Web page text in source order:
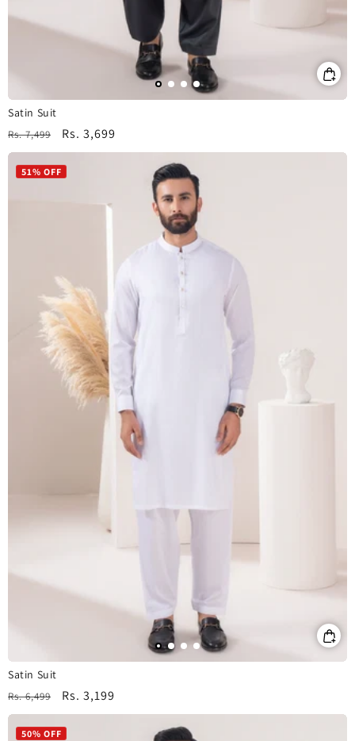
Satin Suit
Regular
price
Rs. 7,499
Sale
price
Rs. 3,699
51% OFF
Satin Suit
Regular
price
Rs. 6,499
Sale
price
Rs. 3,199
50% OFF